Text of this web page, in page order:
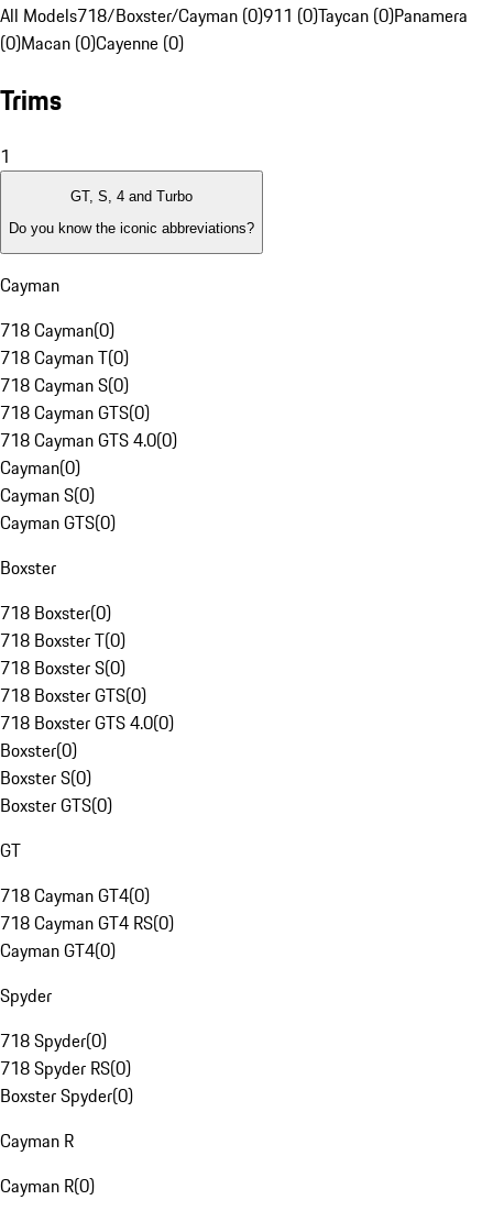
All Models718/Boxster/Cayman (0)911 (0)Taycan (0)Panamera
(0)Macan (0)Cayenne (0)
Trims
1
GT, S, 4 and Turbo
Do you know the iconic abbreviations?
Cayman
718 Cayman(0)
718 Cayman T(0)
718 Cayman S(0)
718 Cayman GTS(0)
718 Cayman GTS 4.0(0)
Cayman(0)
Cayman S(0)
Cayman GTS(0)
Boxster
718 Boxster(0)
718 Boxster T(0)
718 Boxster S(0)
718 Boxster GTS(0)
718 Boxster GTS 4.0(0)
Boxster(0)
Boxster S(0)
Boxster GTS(0)
GT
718 Cayman GT4(0)
718 Cayman GT4 RS(0)
Cayman GT4(0)
Spyder
718 Spyder(0)
718 Spyder RS(0)
Boxster Spyder(0)
Cayman R
Cayman R(0)